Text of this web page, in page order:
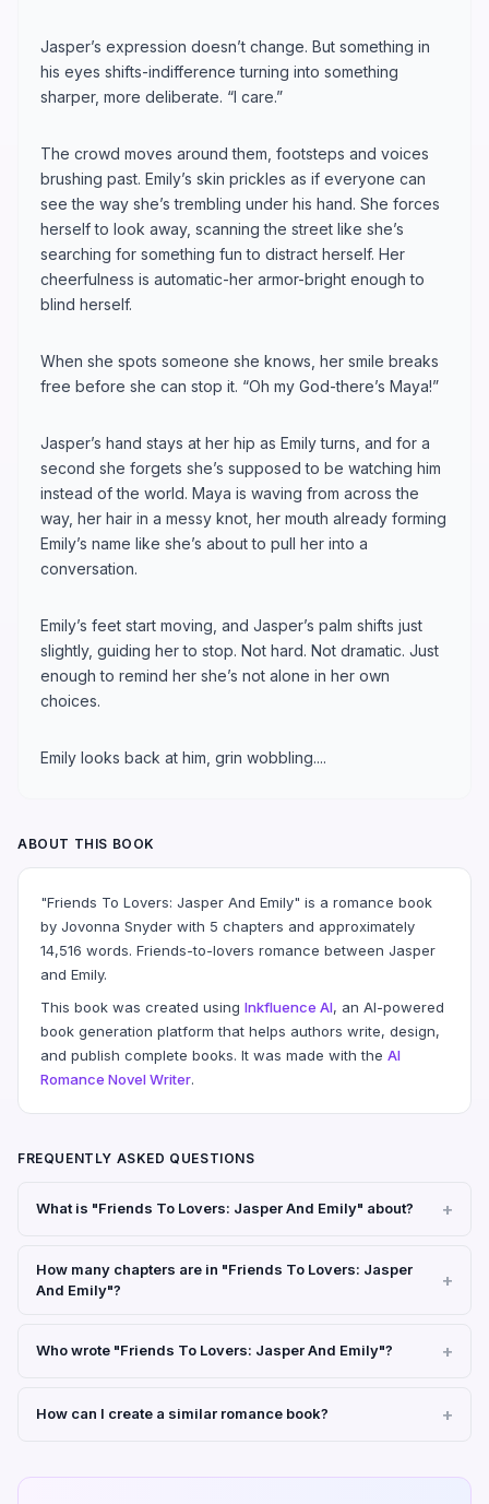
Jasper’s expression doesn’t change. But something in
his eyes shifts-indifference turning into something
sharper, more deliberate. “I care.”
The crowd moves around them, footsteps and voices
brushing past. Emily’s skin prickles as if everyone can
see the way she’s trembling under his hand. She forces
herself to look away, scanning the street like she’s
searching for something fun to distract herself. Her
cheerfulness is automatic-her armor-bright enough to
blind herself.
When she spots someone she knows, her smile breaks
free before she can stop it. “Oh my God-there’s Maya!”
Jasper’s hand stays at her hip as Emily turns, and for a
second she forgets she’s supposed to be watching him
instead of the world. Maya is waving from across the
way, her hair in a messy knot, her mouth already forming
Emily’s name like she’s about to pull her into a
conversation.
Emily’s feet start moving, and Jasper’s palm shifts just
slightly, guiding her to stop. Not hard. Not dramatic. Just
enough to remind her she’s not alone in her own
choices.
Emily looks back at him, grin wobbling....
ABOUT THIS BOOK
"Friends To Lovers: Jasper And Emily" is a romance book
by Jovonna Snyder with 5 chapters and approximately
14,516 words. Friends-to-lovers romance between Jasper
and Emily.
This book was created using Inkfluence AI, an AI-powered
book generation platform that helps authors write, design,
and publish complete books. It was made with the AI
Romance Novel Writer.
FREQUENTLY ASKED QUESTIONS
What is "Friends To Lovers: Jasper And Emily" about?
How many chapters are in "Friends To Lovers: Jasper
And Emily"?
Who wrote "Friends To Lovers: Jasper And Emily"?
How can I create a similar romance book?